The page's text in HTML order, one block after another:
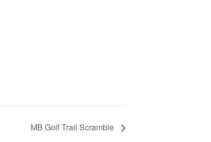
MB Golf Trail Scramble